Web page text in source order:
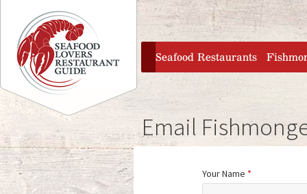
Jump to navigation
home
Seafood Restaurants
Email
Your Name *